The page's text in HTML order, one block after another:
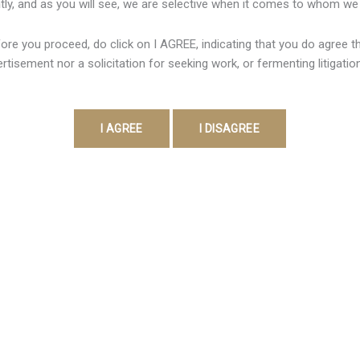
Wallet 649
actual physical object or electronic system used in buy to
hold single custody associated with your current
possibly live along with typically […]
and as you will see, we are selective when it comes to whom
you proceed, do click on I AGREE, indicating that you do agree
nor a solicitation for seeking work, or fermenting